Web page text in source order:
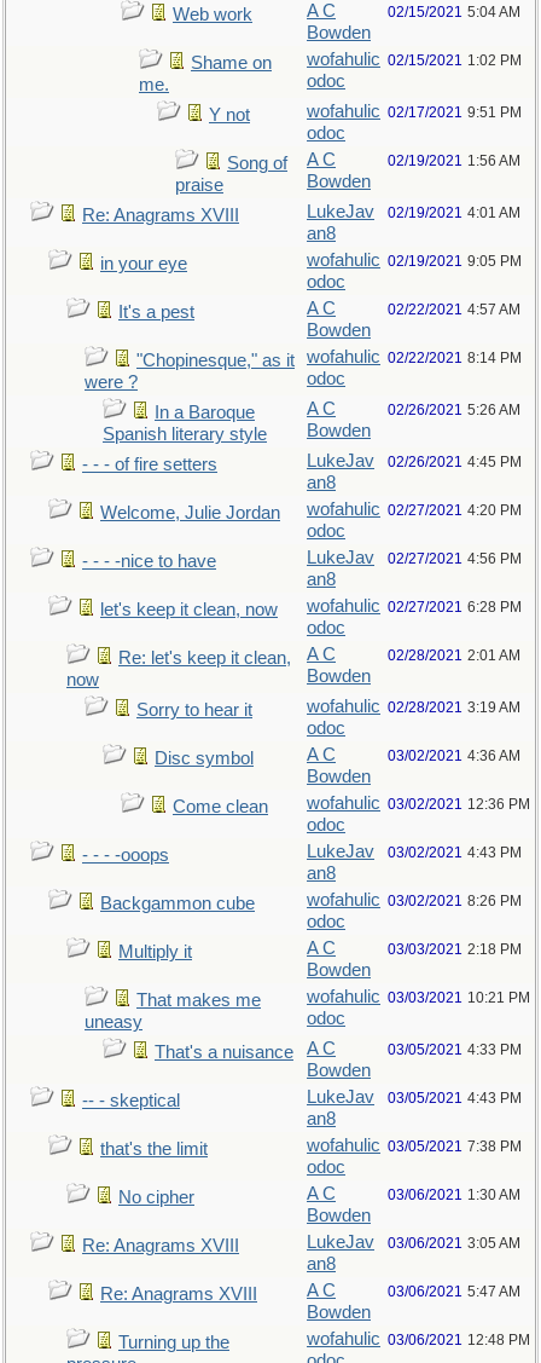
Web work
A C
Bowden
02/15/2021 5:04 AM
Shame on
me.
wofahulic
odoc
02/15/2021 1:02 PM
Y not
wofahulic
odoc
02/17/2021 9:51 PM
Song of
praise
A C
Bowden
02/19/2021 1:56 AM
Re: Anagrams XVIII
LukeJav
an8
02/19/2021 4:01 AM
in your eye
wofahulic
odoc
02/19/2021 9:05 PM
It's a pest
A C
Bowden
02/22/2021 4:57 AM
"Chopinesque," as it
were ?
wofahulic
odoc
02/22/2021 8:14 PM
In a Baroque
Spanish literary style
A C
Bowden
02/26/2021 5:26 AM
- - - of fire setters
LukeJav
an8
02/26/2021 4:45 PM
Welcome, Julie Jordan
wofahulic
odoc
02/27/2021 4:20 PM
- - - -nice to have
LukeJav
an8
02/27/2021 4:56 PM
let's keep it clean, now
wofahulic
odoc
02/27/2021 6:28 PM
Re: let's keep it clean,
now
A C
Bowden
02/28/2021 2:01 AM
Sorry to hear it
wofahulic
odoc
02/28/2021 3:19 AM
Disc symbol
A C
Bowden
03/02/2021 4:36 AM
Come clean
wofahulic
odoc
03/02/2021 12:36 PM
- - - -ooops
LukeJav
an8
03/02/2021 4:43 PM
Backgammon cube
wofahulic
odoc
03/02/2021 8:26 PM
Multiply it
A C
Bowden
03/03/2021 2:18 PM
That makes me
uneasy
wofahulic
odoc
03/03/2021 10:21 PM
That's a nuisance
A C
Bowden
03/05/2021 4:33 PM
-- - skeptical
LukeJav
an8
03/05/2021 4:43 PM
that's the limit
wofahulic
odoc
03/05/2021 7:38 PM
No cipher
A C
Bowden
03/06/2021 1:30 AM
Re: Anagrams XVIII
LukeJav
an8
03/06/2021 3:05 AM
Re: Anagrams XVIII
A C
Bowden
03/06/2021 5:47 AM
Turning up the
wofahulic 03/06/2021 12:48 PM